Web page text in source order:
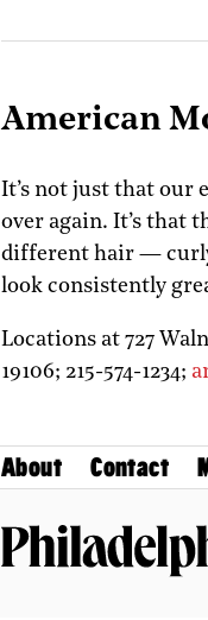
American
It’s not just that our
over again. It’s that
different hair —
look consistently
Locations at 727
19106; 215-574-1234;
About Contact